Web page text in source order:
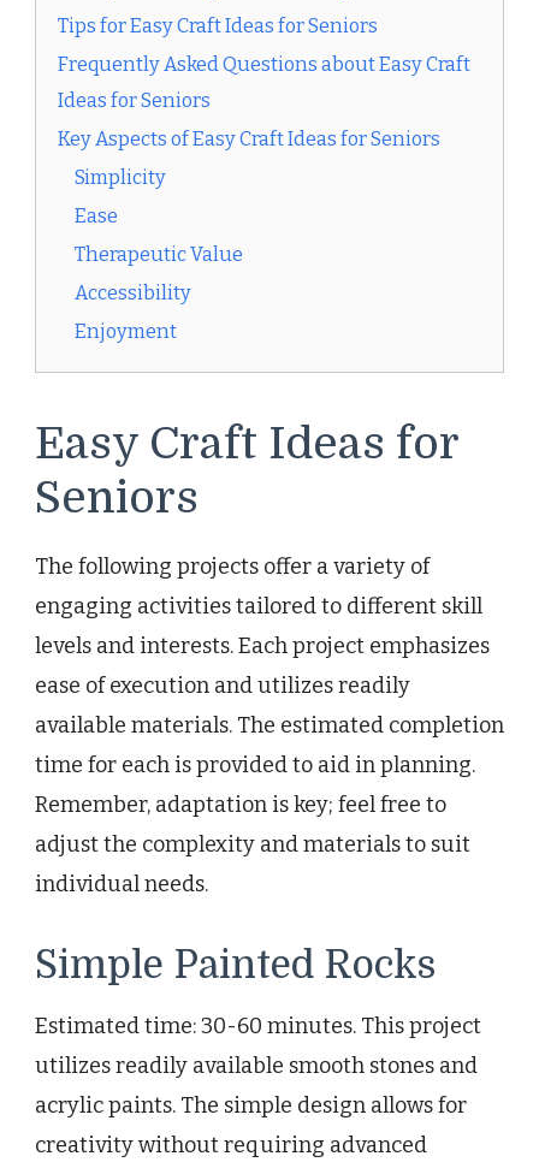
Tips for Easy Craft Ideas for Seniors
Frequently Asked Questions about Easy Craft
Ideas for Seniors
Key Aspects of Easy Craft Ideas for Seniors
Simplicity
Ease
Therapeutic Value
Accessibility
Enjoyment
Easy Craft Ideas for
Seniors
The following projects offer a variety of
engaging activities tailored to different skill
levels and interests. Each project emphasizes
ease of execution and utilizes readily
available materials. The estimated completion
time for each is provided to aid in planning.
Remember, adaptation is key; feel free to
adjust the complexity and materials to suit
individual needs.
Simple Painted Rocks
Estimated time: 30-60 minutes. This project
utilizes readily available smooth stones and
acrylic paints. The simple design allows for
creativity without requiring advanced